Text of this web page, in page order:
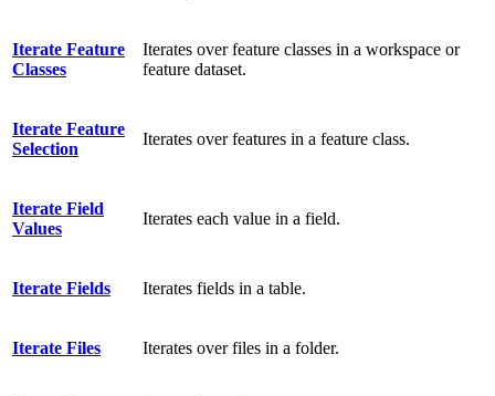
Iterate Feature
Classes
Iterates over feature classes in a workspace or
feature dataset.
Iterate Feature
Selection
Iterates over features in a feature class.
Iterate Field
Values
Iterates each value in a field.
Iterate Fields Iterates fields in a table.
Iterate Files Iterates over files in a folder.